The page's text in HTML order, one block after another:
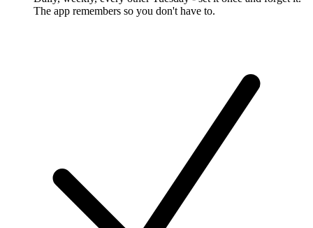
The app remembers so you don't have to.